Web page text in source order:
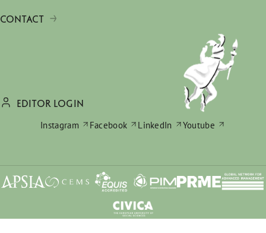
CONTACT
EDITOR LOGIN
Instagram
Facebook LinkedIn Youtube